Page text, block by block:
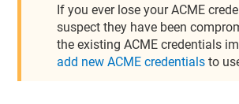
If you ever lose your ACME
suspect they have been
the existing ACME credentials
add new ACME credentials to